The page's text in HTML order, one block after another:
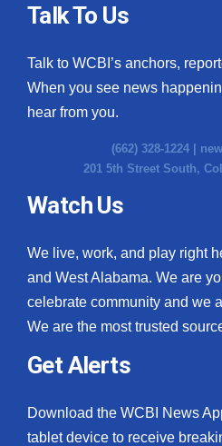
Talk To Us
Talk to WCBI’s anchors,
When you see news
hear from you.
(662) 328-1224 |
201 5th Street South,
Watch Us
We live, work, and play right
and West Alabama. We are
celebrate community and we
We are the most trusted
Get Alerts
Download the WCBI News
tablet device to receive